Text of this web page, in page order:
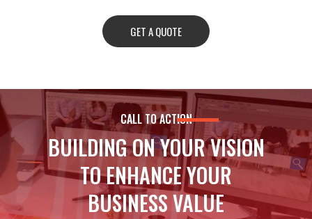
GET A QUOTE
CALL TO ACTION
BUILDING ON YOUR VISION
TO ENHANCE YOUR
BUSINESS VALUE